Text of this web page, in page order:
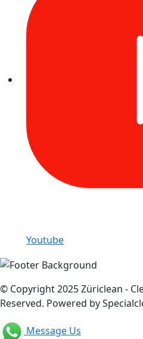
Youtube
© Copyright 2025 Züriclean -
Reserved. Powered by
Message Us